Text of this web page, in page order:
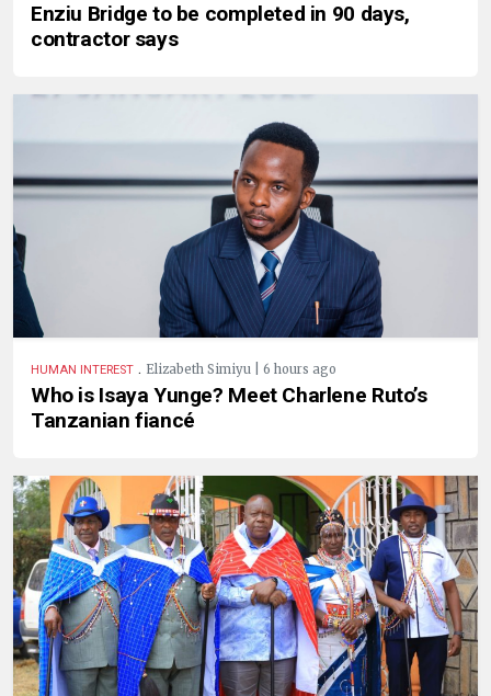
Enziu Bridge to be completed in 90 days,
contractor says
HUMAN INTEREST . Elizabeth Simiyu | 6 hours ago
Who is Isaya Yunge? Meet Charlene Ruto’s
Tanzanian fiancé